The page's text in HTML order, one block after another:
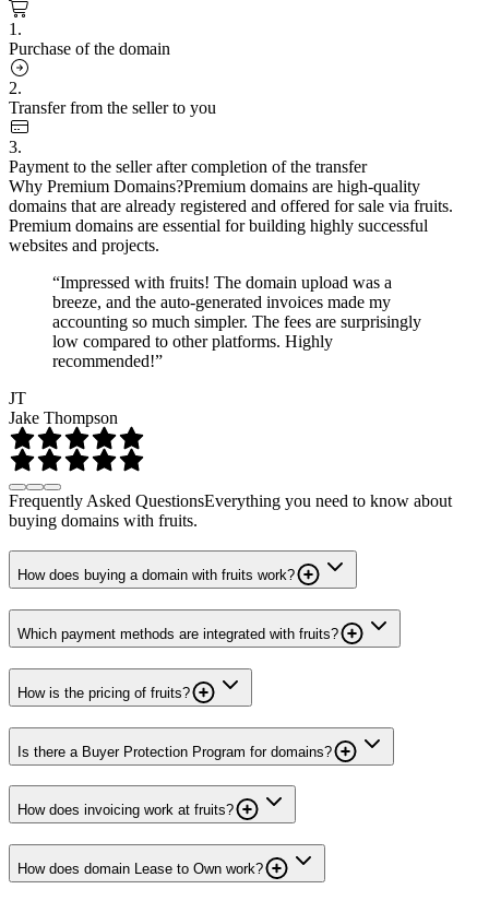
1.
Purchase of the domain
2.
Transfer from the seller to you
3.
Payment to the seller after completion of the transfer
Why Premium Domains?Premium domains are high-quality
domains that are already registered and offered for sale via fruits.
Premium domains are essential for building highly successful
websites and projects.
“Impressed with fruits! The domain upload was a
breeze, and the auto-generated invoices made my
accounting so much simpler. The fees are surprisingly
low compared to other platforms. Highly
recommended!”
JT
Jake Thompson
Frequently Asked QuestionsEverything you need to know about
buying domains with fruits.
How does buying a domain with fruits work?
Which payment methods are integrated with fruits?
How is the pricing of fruits?
Is there a Buyer Protection Program for domains?
How does invoicing work at fruits?
How does domain Lease to Own work?